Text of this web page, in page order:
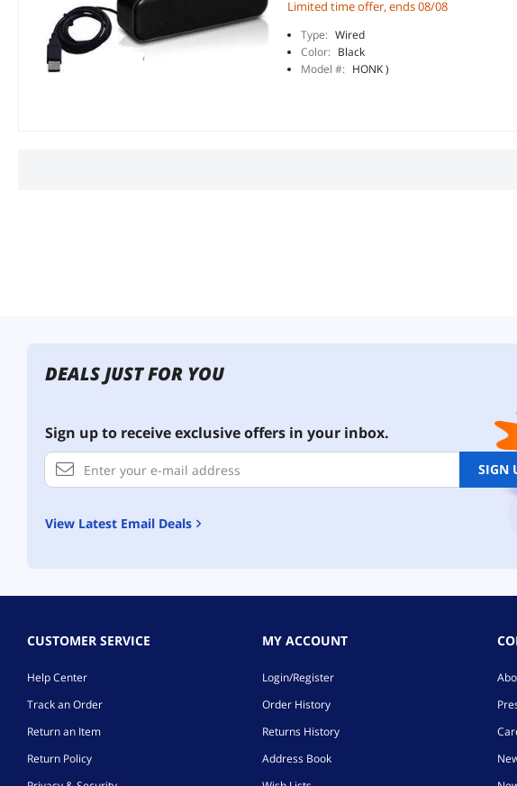
Limited time offer, ends 08/08
Type: Wired
Color: Black
Model #: HONK )
DEALS JUST FOR YOU
Sign up to receive exclusive offers in your inbox.
SIGN
View Latest Email Deals
CUSTOMER SERVICE
Help Center
Track an Order
Return an Item
Return Policy
MY ACCOUNT
Login/Register
Order History
Returns History
Address Book